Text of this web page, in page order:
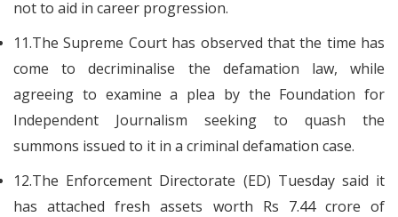
not to aid in career progression.
11.The Supreme Court has observed that the time has
come to decriminalise the defamation law, while
agreeing to examine a plea by the Foundation for
Independent Journalism seeking to quash the
summons issued to it in a criminal defamation case.
12.The Enforcement Directorate (ED) Tuesday said it
has attached fresh assets worth Rs 7.44 crore of